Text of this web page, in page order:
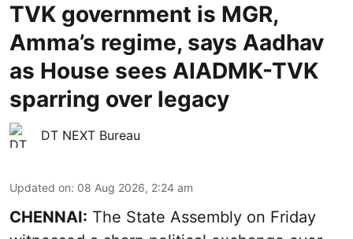
TVK government is MGR,
Amma’s regime, says Aadhav
as House sees AIADMK-TVK
sparring over legacy
DT NEXT Bureau
Updated on: 08 Aug 2026, 2:24 am
CHENNAI: The State Assembly on Friday